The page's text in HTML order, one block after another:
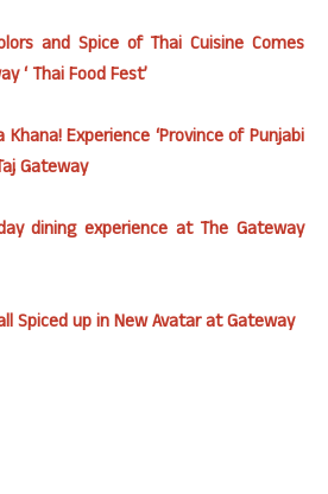
and Spice of Thai Cuisine Comes
‘ Thai Food Fest’
Experience ‘Province of Punjabi
Gateway
dining experience at The Gateway
Spiced up in New Avatar at Gateway